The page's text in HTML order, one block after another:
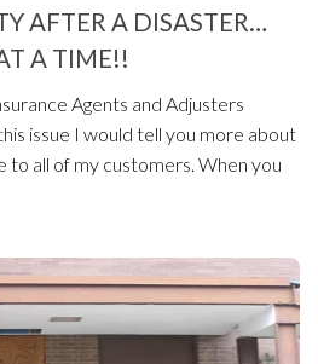
AFTER A DISASTER…
A TIME!!
Agents and Adjusters
issue I would tell you more about
to all of my customers. When you